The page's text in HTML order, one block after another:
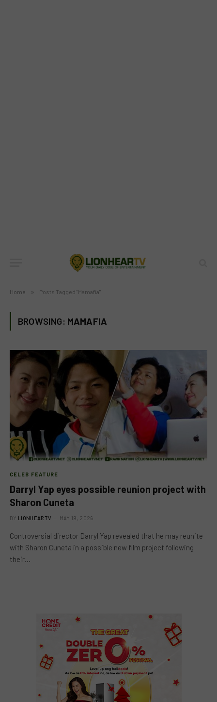
Home » Posts Tagged "Mamafia"
BROWSING: MAMAFIA
CELEB FEATURE
Darryl Yap eyes possible reunion project with
Sharon Cuneta
BY LIONHEARTV MAY 19, 2026
Controversial director Darryl Yap revealed that he may reunite
with Sharon Cuneta in a possible new film project following
their…